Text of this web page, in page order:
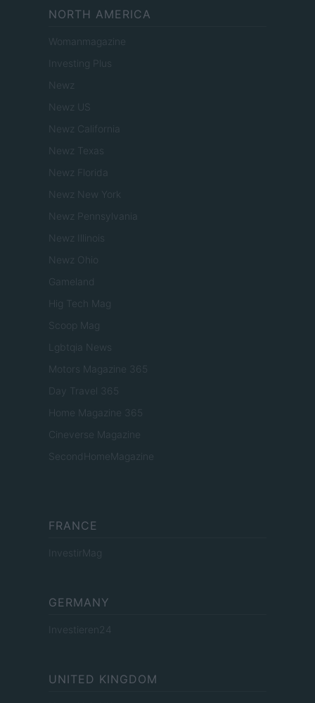
NORTH AMERICA
Womanmagazine
Investing Plus
Newz
Newz US
Newz California
Newz Texas
Newz Florida
Newz New York
Newz Pennsylvania
Newz Illinois
Newz Ohio
Gameland
Hig Tech Mag
Scoop Mag
Lgbtqia News
Motors Magazine 365
Day Travel 365
Home Magazine 365
Cineverse Magazine
SecondHomeMagazine
FRANCE
InvestirMag
GERMANY
Investieren24
UNITED KINGDOM